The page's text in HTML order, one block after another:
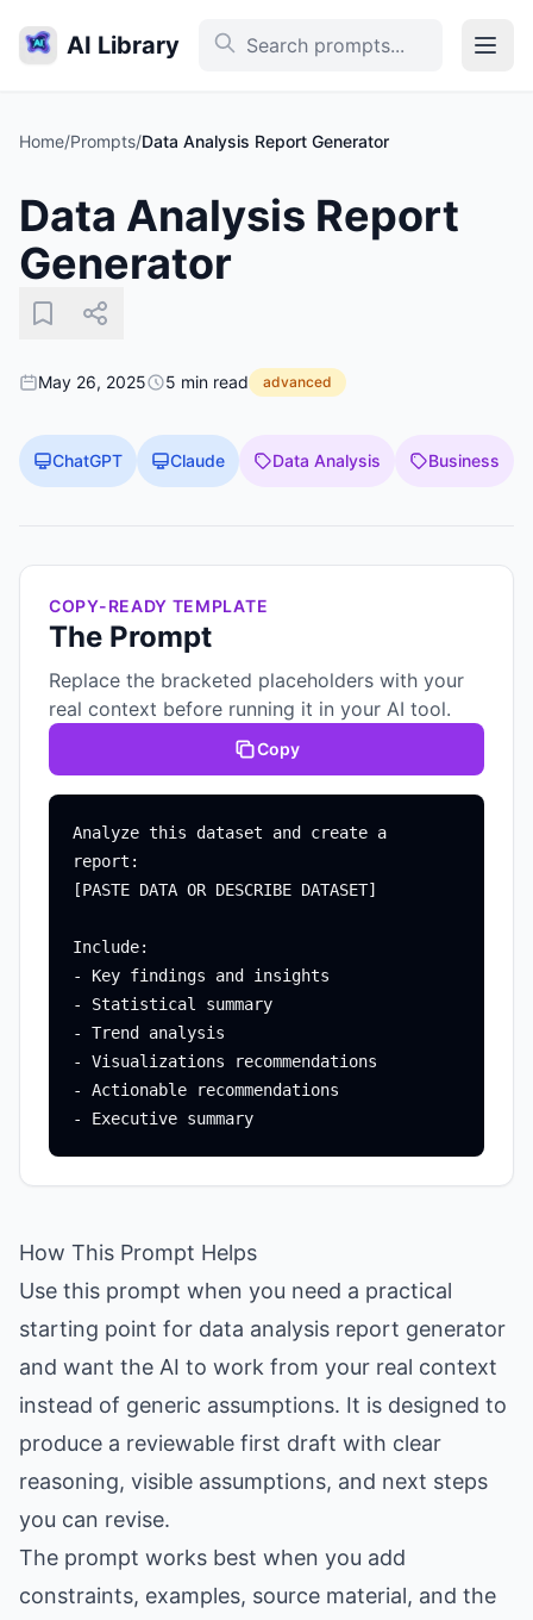
AI Library
Home/Prompts/Data Analysis Report Generator
Data Analysis Report
Generator
May 26, 2025 5 min read advanced
ChatGPT Claude Data Analysis Business
COPY-READY TEMPLATE
The Prompt
Replace the bracketed placeholders with your
real context before running it in your AI tool.
Copy
Analyze this dataset and create a
report:
[PASTE DATA OR DESCRIBE DATASET]
Include:
- Key findings and insights
- Statistical summary
- Trend analysis
- Visualizations recommendations
- Actionable recommendations
How This Prompt Helps
Use this prompt when you need a practical
starting point for data analysis report generator
and want the AI to work from your real context
instead of generic assumptions. It is designed to
produce a reviewable first draft with clear
reasoning, visible assumptions, and next steps
you can revise.
The prompt works best when you add
constraints, examples, source material, and the